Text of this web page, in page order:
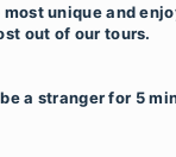
unique and
out of our tours.
a stranger for 5